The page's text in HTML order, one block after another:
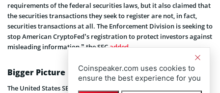
requirements of the federal securities laws, but it also claimed that
the securities transactions they seek to register are not, in fact,
securities transactions at all. The Enforcement Division is seeking to
stop American CryptoFed’s registration to protect investors against
misleading information,” the SECadded.
Bigger Picture
The United States SEC has recently expedited its administrative
Coinspeaker.com uses cookies to
ensure the best experience for you